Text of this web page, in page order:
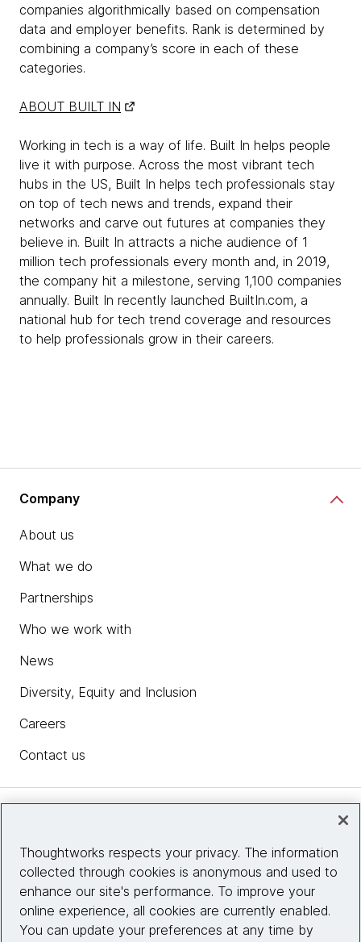
companies algorithmically based on compensation
data and employer benefits. Rank is determined by
combining a company’s score in each of these
categories.
ABOUT BUILT IN
Working in tech is a way of life. Built In helps people
live it with purpose. Across the most vibrant tech
hubs in the US, Built In helps tech professionals stay
on top of tech news and trends, expand their
networks and carve out futures at companies they
believe in. Built In attracts a niche audience of 1
million tech professionals every month and, in 2019,
the company hit a milestone, serving 1,100 companies
annually. Built In recently launched BuiltIn.com, a
national hub for tech trend coverage and resources
to help professionals grow in their careers.
Company
About us
What we do
Partnerships
Who we work with
News
Diversity, Equity and Inclusion
Careers
Contact us
Site info
Connect with us
Thoughtworks respects your privacy. The information
collected through cookies is anonymous and used to
enhance our site's performance. To improve your
online experience, all cookies are currently enabled.
You can update your preferences at any time by